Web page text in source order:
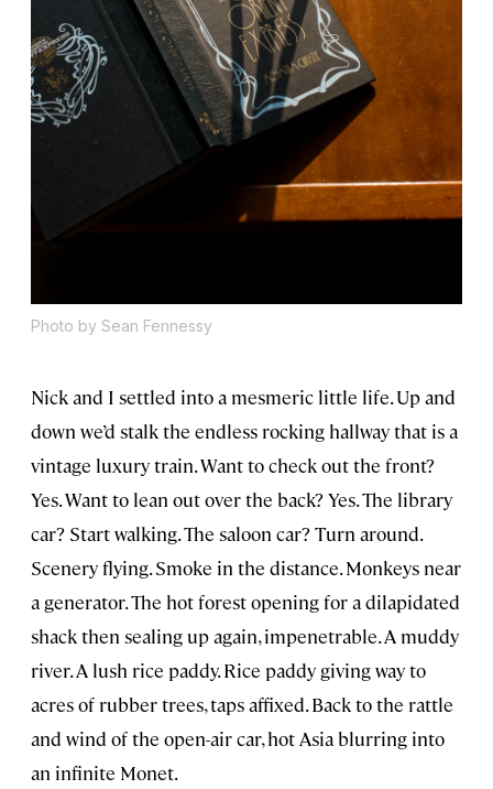
Photo by Sean Fennessy
Nick and I settled into a mesmeric little life. Up and
down we’d stalk the endless rocking hallway that is a
vintage luxury train. Want to check out the front?
Yes. Want to lean out over the back? Yes. The library
car? Start walking. The saloon car? Turn around.
Scenery flying. Smoke in the distance. Monkeys near
a generator. The hot forest opening for a dilapidated
shack then sealing up again, impenetrable. A muddy
river. A lush rice paddy. Rice paddy giving way to
acres of rubber trees, taps affixed. Back to the rattle
and wind of the open-air car, hot Asia blurring into
an infinite Monet.